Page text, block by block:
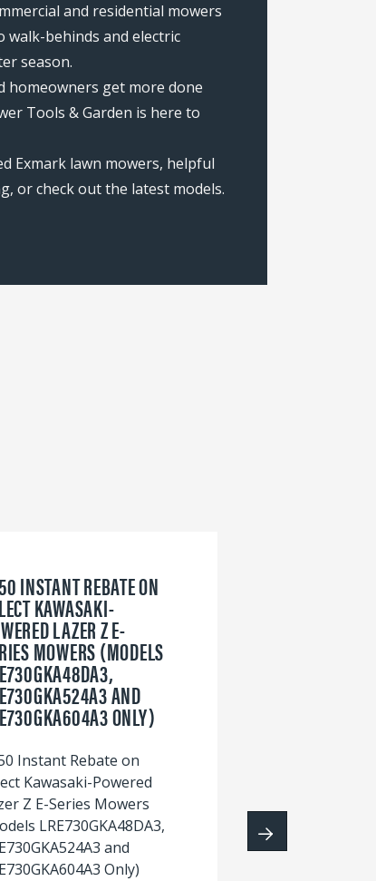
and residential mowers
behinds and electric
season.
homeowners get more done
Tools & Garden is here to
Exmark lawn mowers, helpful
or check out the latest models.
INSTANT REBATE ON
KAWASAKI-
LAZER Z E-
MOWERS (MODELS
AND
ONLY)
Instant Rebate on
Kawasaki-Powered
Z E-Series Mowers
LRE730GKA48DA3,
and
Only)